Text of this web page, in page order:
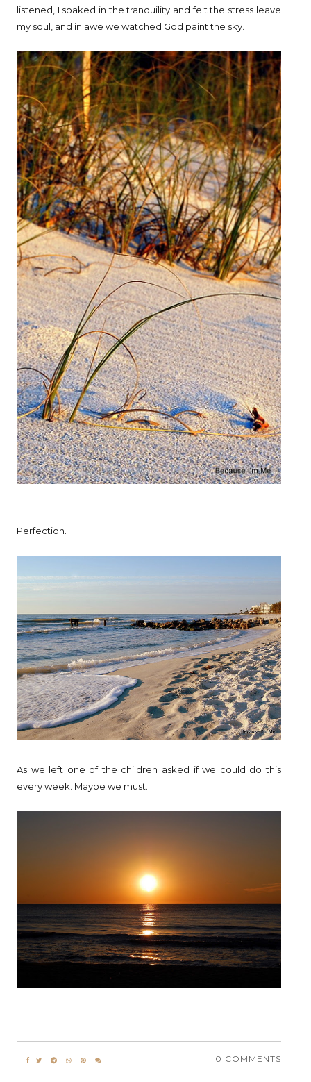
listened, I soaked in the tranquility and felt the stress leave
my soul, and in awe we watched God paint the sky.
Perfection.
As we left one of the children asked if we could do this
every week. Maybe we must.
0 COMMENTS